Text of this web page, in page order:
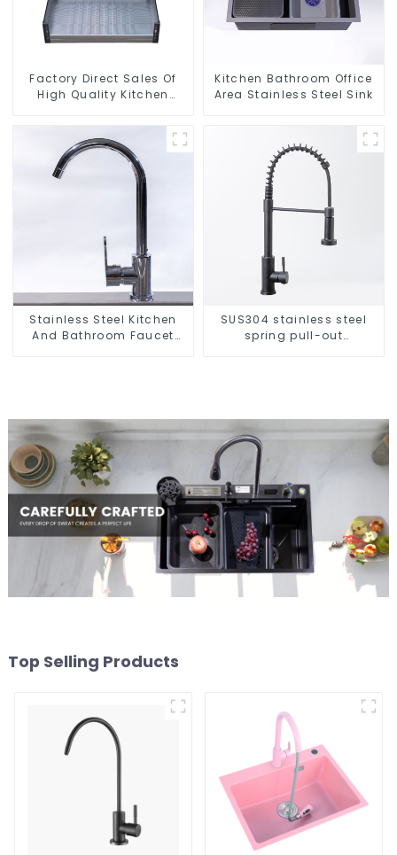
Factory Direct Sales Of
High Quality Kitchen
Basket
Kitchen Bathroom Office
Area Stainless Steel Sink
Stainless Steel Kitchen
And Bathroom Faucet
SUS304 stainless steel
spring pull-out
Top Selling Products